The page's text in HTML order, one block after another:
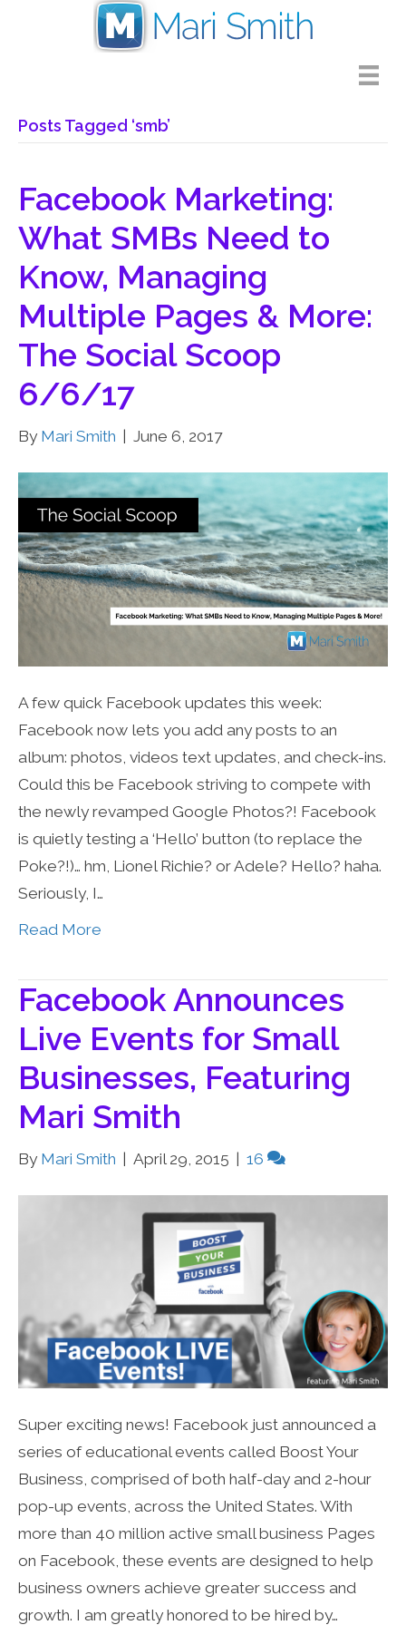
Posts Tagged ‘smb’
Facebook Marketing:
What SMBs Need to
Know, Managing
Multiple Pages & More:
The Social Scoop
6/6/17
By Mari Smith June 6, 2017
A few quick Facebook updates this week:
Facebook now lets you add any posts to an
album: photos, videos text updates, and check-ins.
Could this be Facebook striving to compete with
the newly revamped Google Photos?! Facebook
is quietly testing a ‘Hello’ button (to replace the
Poke?!)… hm, Lionel Richie? or Adele? Hello? haha.
Seriously, I…
Read More
Facebook Announces
Live Events for Small
Businesses, Featuring
Mari Smith
By Mari Smith | April 29, 2015 | 16
Super exciting news! Facebook just announced a
series of educational events called Boost Your
Business, comprised of both half-day and 2-hour
pop-up events, across the United States. With
more than 40 million active small business Pages
on Facebook, these events are designed to help
business owners achieve greater success and
growth. I am greatly honored to be hired by…